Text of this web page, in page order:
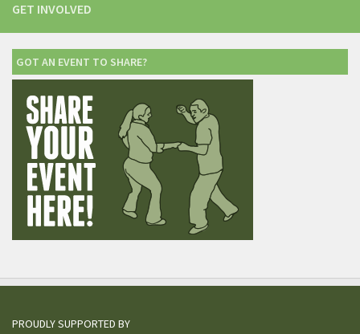
GET INVOLVED
GOT AN EVENT TO SHARE?
PROUDLY SUPPORTED BY